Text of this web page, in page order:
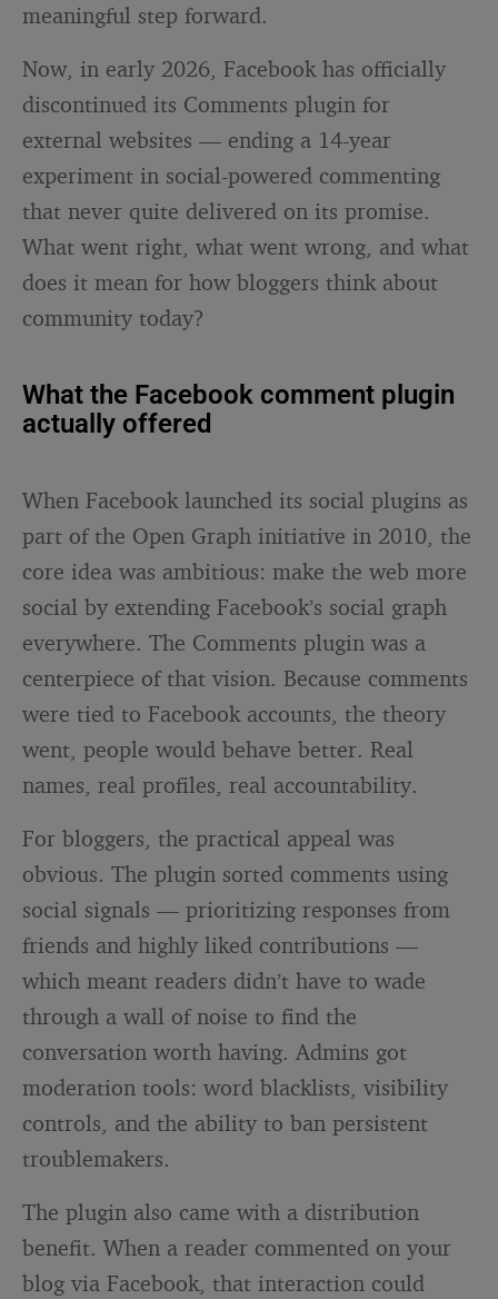
meaningful step forward.
Now, in early 2026, Facebook has officially
discontinued its Comments plugin for
external websites — ending a 14-year
experiment in social-powered commenting
that never quite delivered on its promise.
What went right, what went wrong, and what
does it mean for how bloggers think about
community today?
What the Facebook comment plugin
actually offered
When Facebook launched its social plugins as
part of the Open Graph initiative in 2010, the
core idea was ambitious: make the web more
social by extending Facebook’s social graph
everywhere. The Comments plugin was a
centerpiece of that vision. Because comments
were tied to Facebook accounts, the theory
went, people would behave better. Real
names, real profiles, real accountability.
For bloggers, the practical appeal was
obvious. The plugin sorted comments using
social signals — prioritizing responses from
friends and highly liked contributions —
which meant readers didn’t have to wade
through a wall of noise to find the
conversation worth having. Admins got
moderation tools: word blacklists, visibility
controls, and the ability to ban persistent
troublemakers.
The plugin also came with a distribution
benefit. When a reader commented on your
blog via Facebook, that interaction could